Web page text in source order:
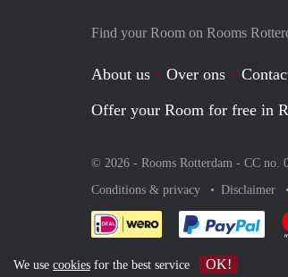
Find your Room on Rooms
About us Over ons
Offer your Room for free in
© 2026 - Rooms Rotterdam - CC no.
Conditions & privacy
Disclaimer
We use cookies for the best service OK!